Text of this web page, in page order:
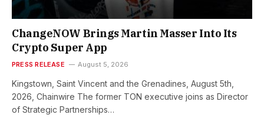
ChangeNOW Brings Martin Masser Into Its
Crypto Super App
PRESS RELEASE August 5, 2026
Kingstown, Saint Vincent and the Grenadines, August 5th,
2026, Chainwire The former TON executive joins as Director
of Strategic Partnerships…